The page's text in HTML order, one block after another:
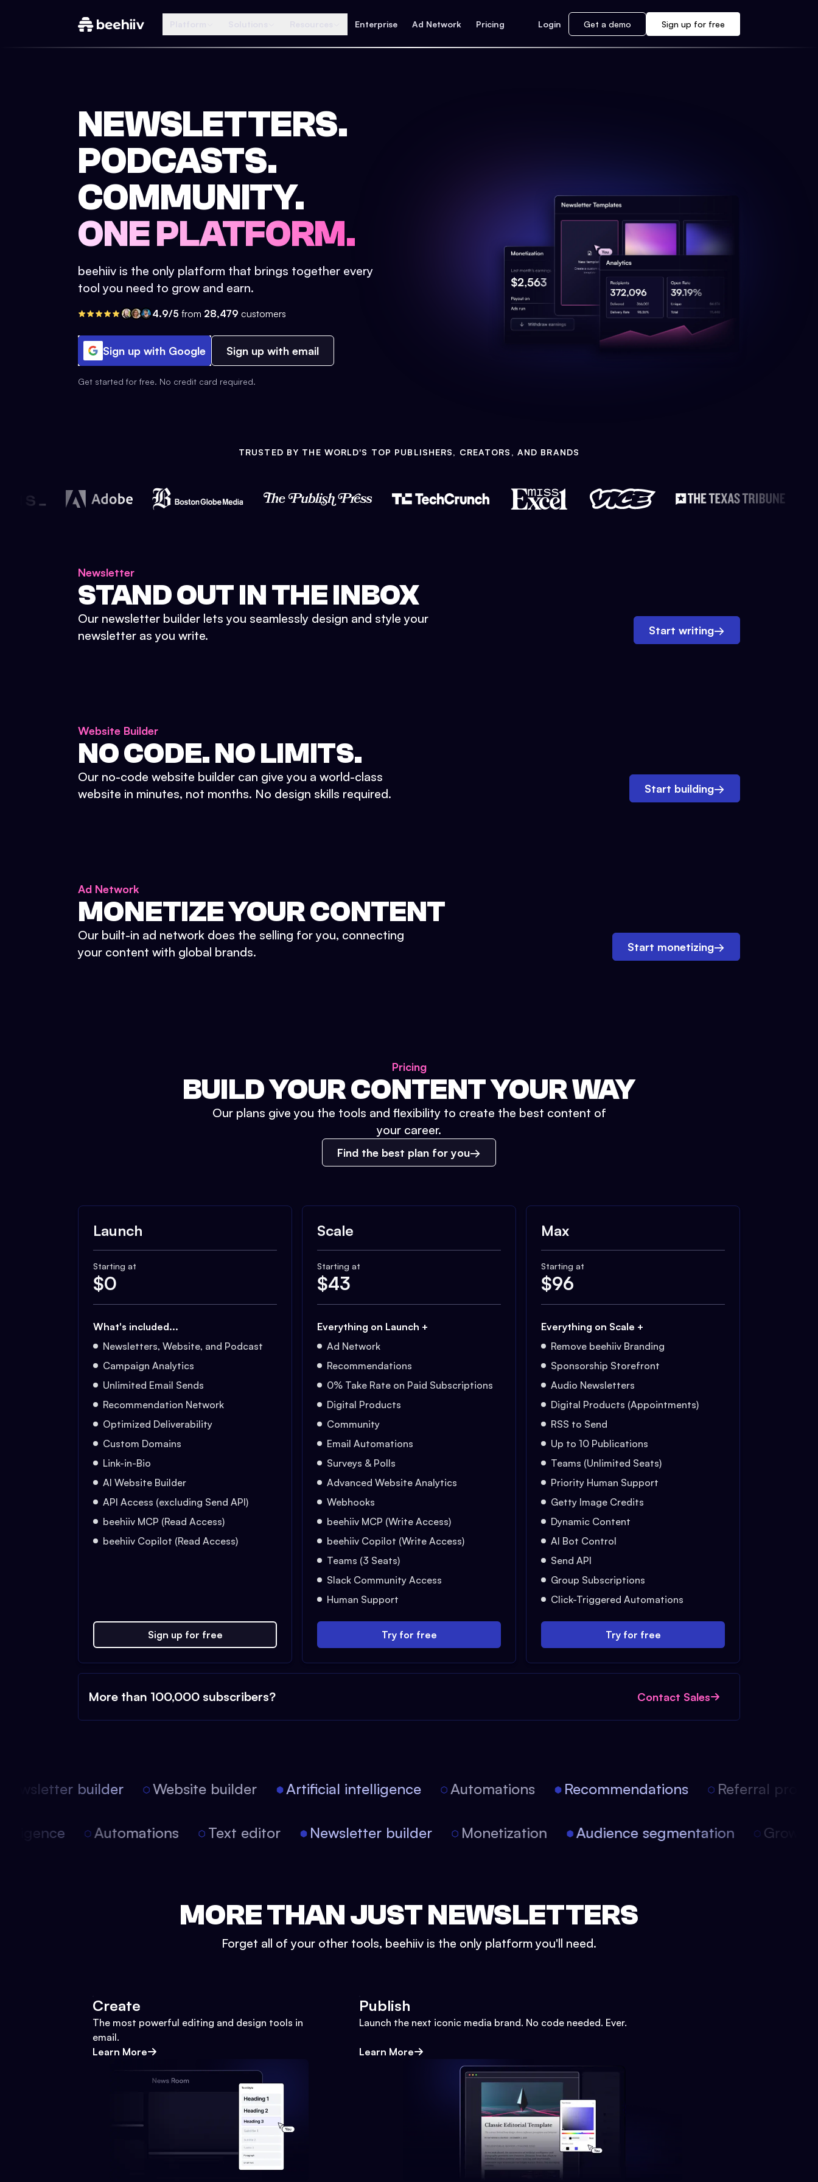
Enterprise Ad Network Pricing Login Get a demo Sign up for free
NEWSLETTERS.
PODCASTS.
COMMUNITY.
ONE PLATFORM.
beehiiv is the only platform that brings together every
tool you need to grow and earn.
4.9/5 from 28,479 customers
Sign up with Google Sign up with email
Get started for free. No credit card required.
TRUSTED BY THE WORLD'S TOP PUBLISHERS, CREATORS, AND BRANDS
Newsletter
STAND OUT IN THE INBOX
Our newsletter builder lets you seamlessly design and style your
newsletter as you write.
Start writing→
Website Builder
NO CODE. NO LIMITS.
Our no-code website builder can give you a world-class
website in minutes, not months. No design skills required.
Start building→
Ad Network
MONETIZE YOUR CONTENT
Our built-in ad network does the selling for you, connecting
your content with global brands.
Start monetizing→
Pricing
BUILD YOUR CONTENT YOUR WAY
Our plans give you the tools and flexibility to create the best content of
your career.
Find the best plan for you
Launch
Starting at
$0
What's included...
Newsletters, Website, and Podcast
Campaign Analytics
Unlimited Email Sends
Recommendation Network
Optimized Deliverability
Custom Domains
Link-in-Bio
AI Website Builder
API Access (excluding Send API)
beehiiv MCP (Read Access)
beehiiv Copilot (Read Access)
Sign up for free
Scale
Starting at
$43
Everything on Launch +
Ad Network
Recommendations
0% Take Rate on Paid Subscriptions
Digital Products
Community
Email Automations
Surveys & Polls
Advanced Website Analytics
Webhooks
beehiiv MCP (Write Access)
beehiiv Copilot (Write Access)
Teams (3 Seats)
Slack Community Access
Human Support
Try for free
Max
Starting at
$96
Everything on Scale +
Remove beehiiv Branding
Sponsorship Storefront
Audio Newsletters
Digital Products (Appointments)
RSS to Send
Up to 10 Publications
Teams (Unlimited Seats)
Priority Human Support
Getty Image Credits
Dynamic Content
AI Bot Control
Send API
Group Subscriptions
Click-Triggered Automations
Try for free
More than 100,000 subscribers? Contact Sales
builder Website builder Artificial intelligence Automations Recommendations Referral
Automations Text editor Newsletter builder Monetization Audience segmentation
MORE THAN JUST NEWSLETTERS
Forget all of your other tools, beehiiv is the only platform you'll need.
Create
The most powerful editing and design tools in
email.
Learn More
Publish
Launch the next iconic media brand. No code needed. Ever.
Learn More